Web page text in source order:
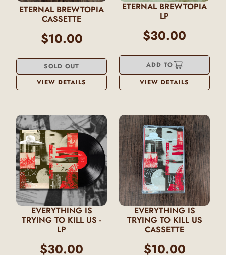
ETERNAL BREWTOPIA
CASSETTE
$10.00
SOLD OUT
VIEW DETAILS
ETERNAL BREWTOPIA
LP
$30.00
ADD TO
VIEW DETAILS
EVERYTHING IS
TRYING TO KILL US -
LP
$30.00
EVERYTHING IS
TRYING TO KILL US
CASSETTE
$10.00